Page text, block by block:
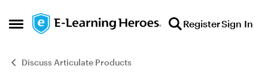
Open Side Menu
Skip to content RegisterSign In
Discuss Articulate Products